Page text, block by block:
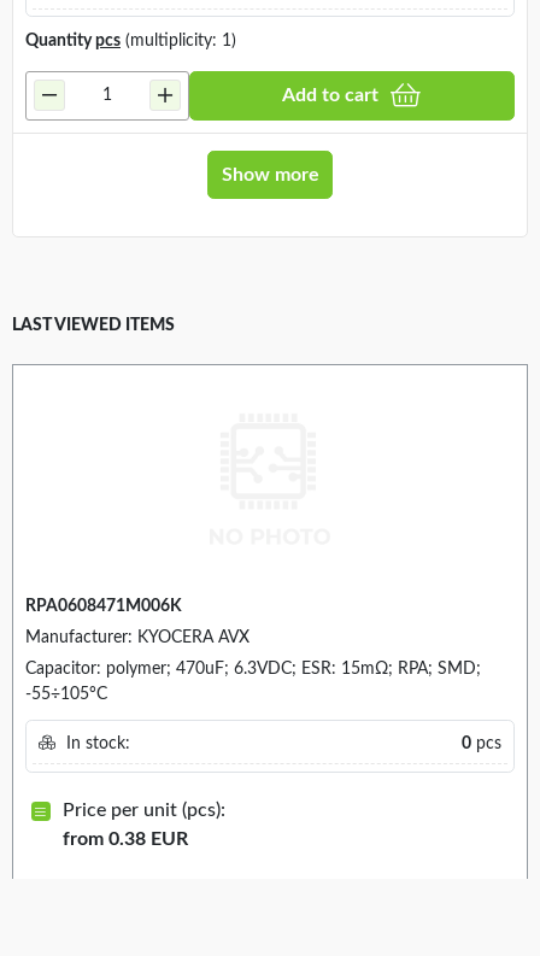
Quantitypcs (multiplicity: 1)
Add to cart
Show more
LAST VIEWED ITEMS
RPA0608471M006K
Manufacturer: KYOCERA AVX
Capacitor: polymer; 470uF; 6.3VDC; ESR: 15mΩ; RPA; SMD;
-55÷105°C
In stock: 0 pcs
Price per unit (pcs):
from 0.38 EUR